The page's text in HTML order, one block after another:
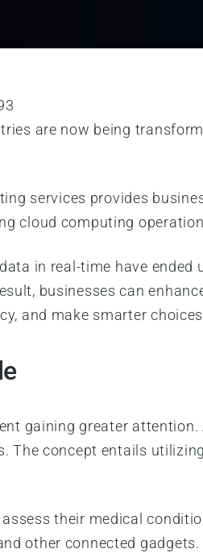
are now being
services provides
cloud computing
in real-time have
businesses can
and make smarter
gaining greater
The concept entails
their medical
other connected gadgets.